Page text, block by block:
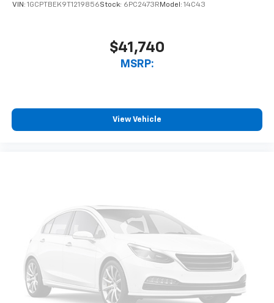
cabin for outstanding sound quality and an
enjoyable listening experience
VIN: 1GCPTBEK9T1219856Stock: 6PC2473R Model: 14C43
$41,740
MSRP:
View Vehicle